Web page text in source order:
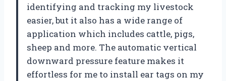
identifying and tracking my livestock
easier, but it also has a wide range of
application which includes cattle, pigs,
sheep and more. The automatic vertical
downward pressure feature makes it
effortless for me to install ear tags on my